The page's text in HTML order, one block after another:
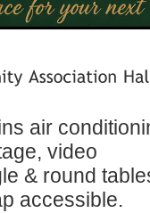
air
video
& round
accessible.